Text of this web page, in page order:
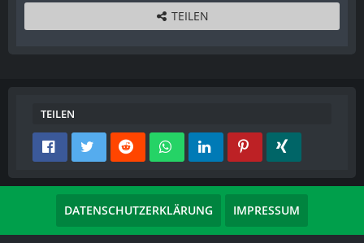
TEILEN
TEILEN
DATENSCHUTZERKLÄRUNG IMPRESSUM